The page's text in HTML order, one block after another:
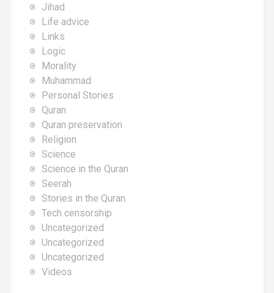
Jihad
Life advice
Links
Logic
Morality
Muhammad
Personal Stories
Quran
Quran preservation
Religion
Science
Science in the Quran
Seerah
Stories in the Quran
Tech censorship
Uncategorized
Uncategorized
Uncategorized
Videos